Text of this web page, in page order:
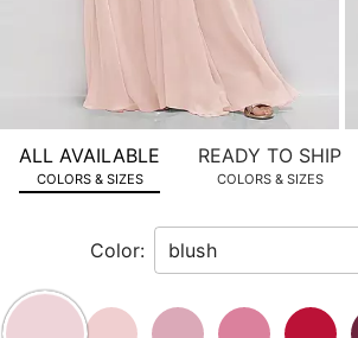
zoomed
view.
ALL AVAILABLE
COLORS & SIZES
READY TO SHIP
COLORS & SIZES
Color: